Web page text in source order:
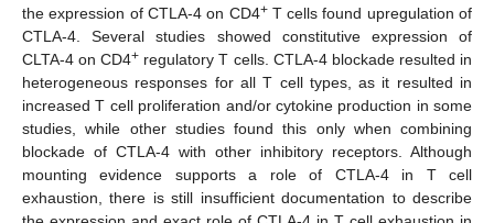
the expression of CTLA-4 on CD4+T cells found upregulation of
CTLA-4. Several studies showed constitutive expression of
CLTA-4 on CD4+ regulatory T cells. CTLA-4 blockade resulted in
heterogeneous responses for all T cell types, as it resulted in
increased T cell proliferation and/or cytokine production in some
studies, while other studies found this only when combining
blockade of CTLA-4 with other inhibitory receptors. Although
mounting evidence supports a role of CTLA-4 in T cell
exhaustion, there is still insufficient documentation to describe